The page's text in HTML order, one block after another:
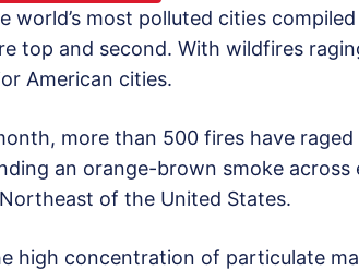
world’s most polluted cities
top and second. With wildfires
American cities.
more than 500 fires have
an orange-brown smoke across
of the United States.
high concentration of particulate